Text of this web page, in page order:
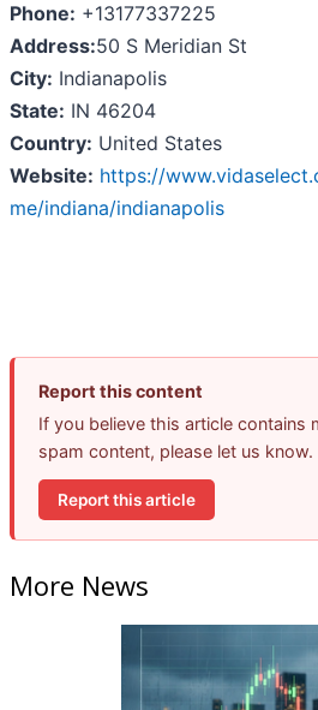
Phone: +13177337225
Address:50 S Meridian St
City: Indianapolis
State: IN 46204
Country: United States
Website: https://
me/indiana/indianapolis
Report this content
If you believe this article contains
spam content, please let us know.
Report this article
More News